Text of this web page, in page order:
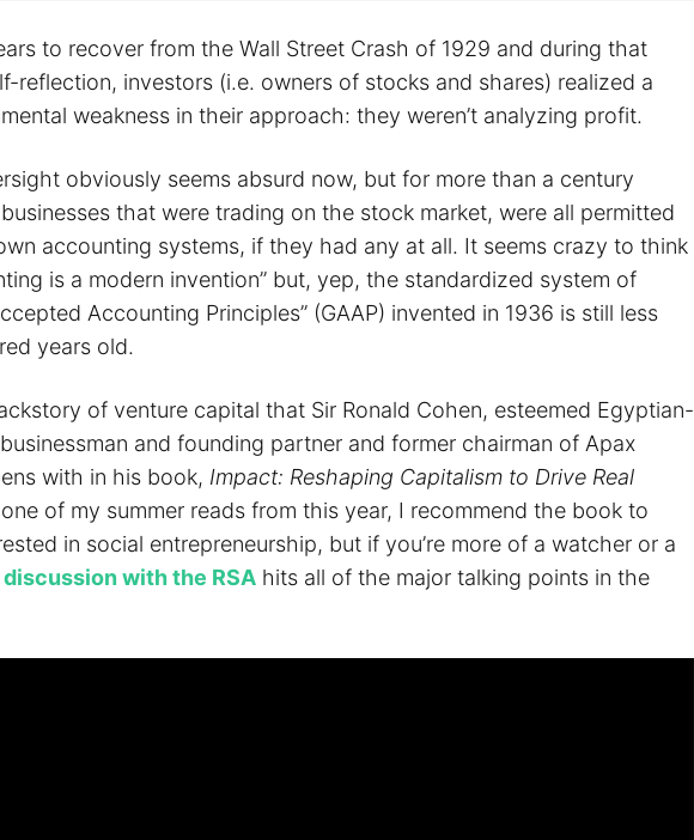
to recover from the Wall Street Crash of 1929 and during that
reflection, investors (i.e. owners of stocks and shares) realized a
weakness in their approach: they weren’t analyzing profit.
obviously seems absurd now, but for more than a century
businesses that were trading on the stock market, were all permitted
accounting systems, if they had any at all. It seems crazy to think
is a modern invention” but, yep, the standardized system of
Accounting Principles” (GAAP) invented in 1936 is still less
years old.
of venture capital that Sir Ronald Cohen, esteemed Egyptian-
and founding partner and former chairman of Apax
with in his book, Impact: Reshaping Capitalism to Drive Real
of my summer reads from this year, I recommend the book to
in social entrepreneurship, but if you’re more of a watcher or a
discussion with the RSAhits all of the major talking points in the